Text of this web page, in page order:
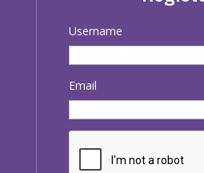
Username
Email